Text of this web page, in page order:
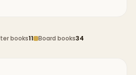
books11 Board books34